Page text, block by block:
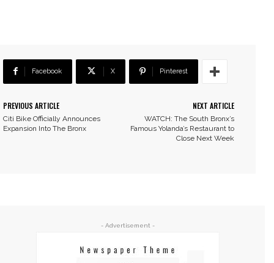
Facebook X Pinterest
PREVIOUS ARTICLE
Citi Bike Officially Announces
Expansion Into The Bronx
NEXT ARTICLE
WATCH: The South Bronx’s
Famous Yolanda’s Restaurant to
Close Next Week
- Advertisement -